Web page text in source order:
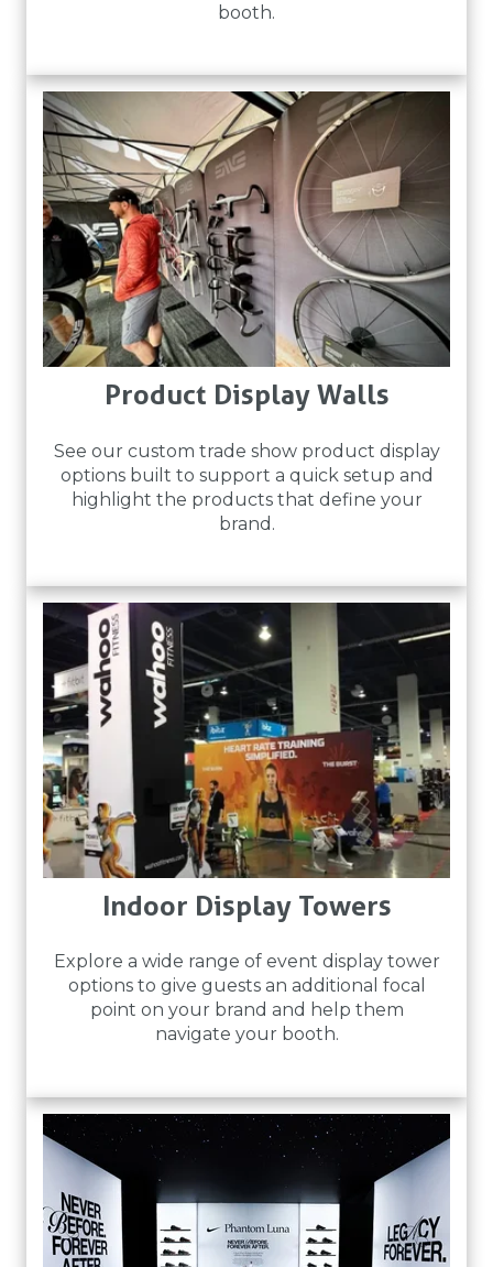
booth.
Product Display Walls
See our custom trade show product display
options built to support a quick setup and
highlight the products that define your
brand.
Indoor Display Towers
Explore a wide range of event display tower
options to give guests an additional focal
point on your brand and help them
navigate your booth.